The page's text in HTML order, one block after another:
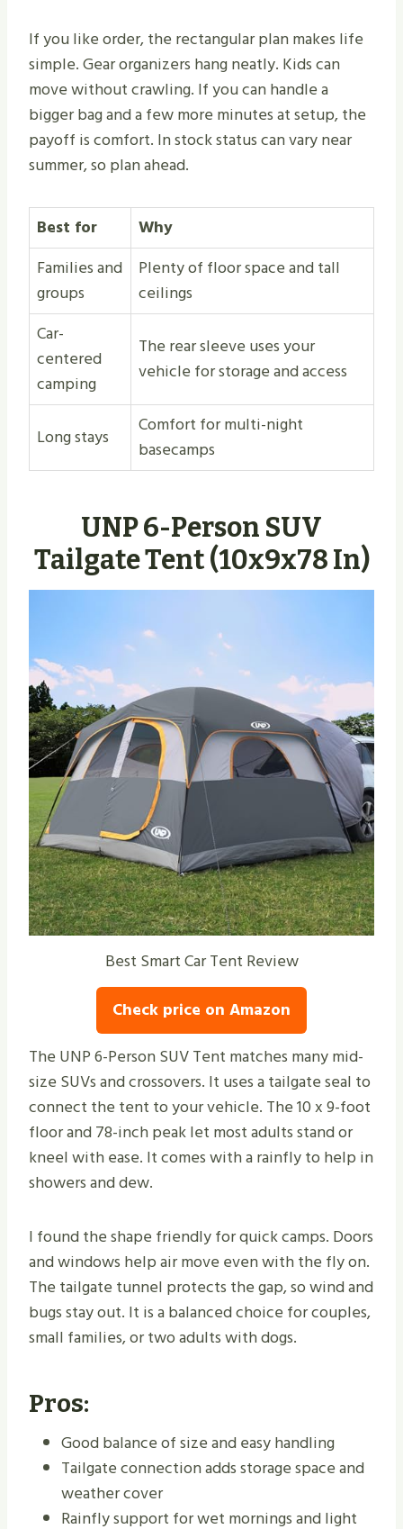
If you like order, the rectangular plan makes life
simple. Gear organizers hang neatly. Kids can
move without crawling. If you can handle a
bigger bag and a few more minutes at setup, the
payoff is comfort. In stock status can vary near
summer, so plan ahead.
Best for
Why
Families and
groups
Plenty of floor space and tall
ceilings
Car-
centered
camping
The rear sleeve uses your
vehicle for storage and access
Long stays
Comfort for multi-night
basecamps
UNP 6-Person SUV
Tailgate Tent (10x9x78 In)
Best Smart Car Tent Review
Check price on Amazon
The UNP 6-Person SUV Tent matches many mid-
size SUVs and crossovers. It uses a tailgate seal to
connect the tent to your vehicle. The 10 x 9-foot
floor and 78-inch peak let most adults stand or
kneel with ease. It comes with a rainfly to help in
showers and dew.
I found the shape friendly for quick camps. Doors
and windows help air move even with the fly on.
The tailgate tunnel protects the gap, so wind and
bugs stay out. It is a balanced choice for couples,
small families, or two adults with dogs.
Pros:
Good balance of size and easy handling
Tailgate connection adds storage space and
weather cover
Rainfly support for wet mornings and light